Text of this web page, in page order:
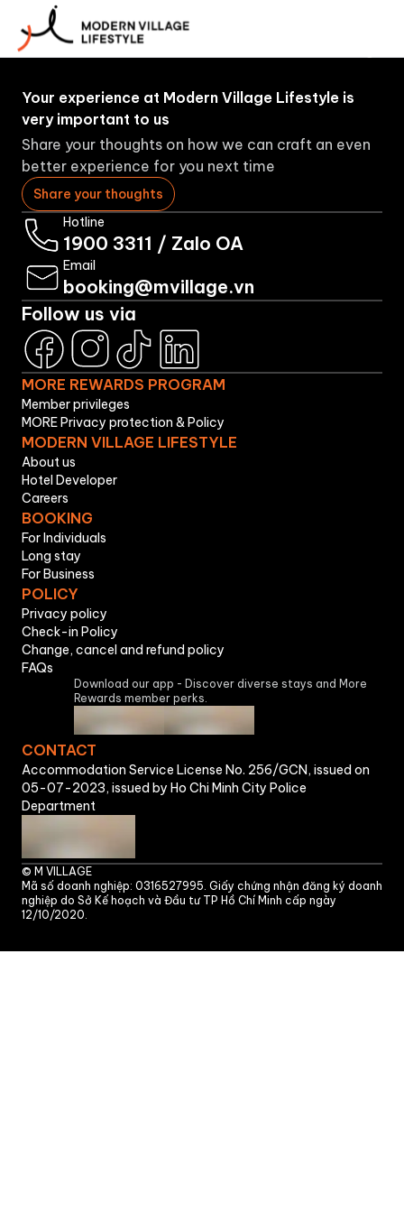
Your experience at Modern Village Lifestyle is
very important to us
Share your thoughts on how we can craft an even
better experience for you next time
Share your thoughts
Hotline
1900 3311 / Zalo OA
Email
booking@mvillage.vn
Follow us via
MORE REWARDS PROGRAM
Member privileges
MORE Privacy protection & Policy
MODERN VILLAGE LIFESTYLE
About us
Hotel Developer
Careers
BOOKING
For Individuals
Long stay
For Business
POLICY
Privacy policy
Check-in Policy
Change, cancel and refund policy
FAQs
Download our app - Discover diverse stays and More
Rewards member perks.
CONTACT
Accommodation Service License No. 256/GCN, issued on
05-07-2023, issued by Ho Chi Minh City Police
Department
© M VILLAGE
Mã số doanh nghiệp: 0316527995. Giấy chứng nhận đăng ký doanh
nghiệp do Sở Kế hoạch và Đầu tư TP Hồ Chí Minh cấp ngày
12/10/2020.